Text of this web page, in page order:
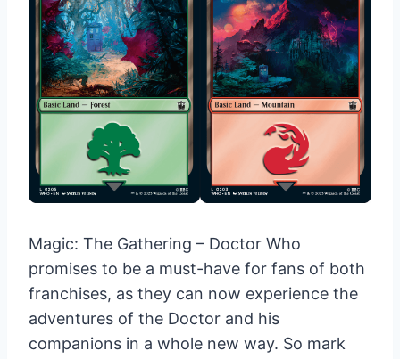
Magic: The Gathering – Doctor Who
promises to be a must-have for fans of both
franchises, as they can now experience the
adventures of the Doctor and his
companions in a whole new way. So mark